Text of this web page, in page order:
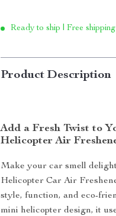
Ready to ship | Free
Product Description
Add a Fresh Twist to
Helicopter Air
Make your car smell
Helicopter Car Air
style, function, and eco-
mini helicopter design, it